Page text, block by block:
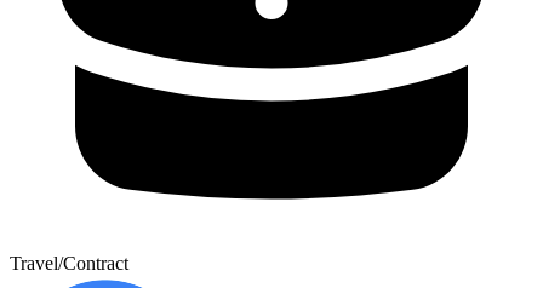
Travel/Contract